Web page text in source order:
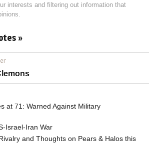
interests and filtering out information that
»
at 71: Warned Against Military
Israel-Iran War
and Thoughts on Pears & Halos this